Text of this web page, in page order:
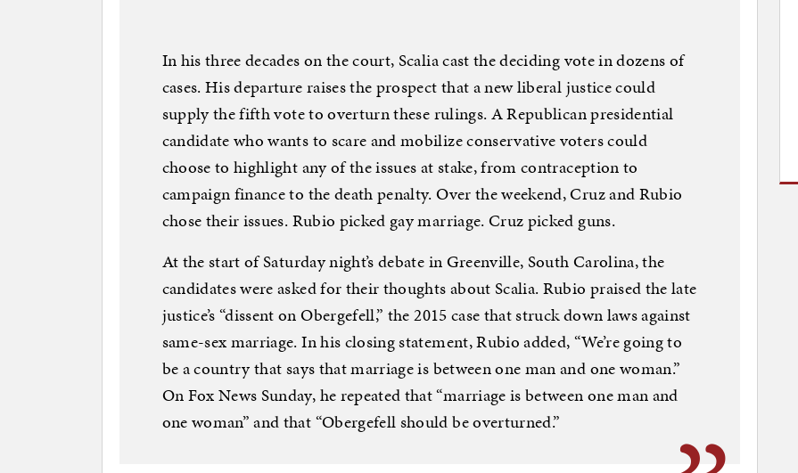
In his three decades on the court, Scalia cast the deciding vote in dozens of
cases. His departure raises the prospect that a new liberal justice could
supply the fifth vote to overturn these rulings. A Republican presidential
candidate who wants to scare and mobilize conservative voters could
choose to highlight any of the issues at stake, from contraception to
campaign finance to the death penalty. Over the weekend, Cruz and Rubio
chose their issues. Rubio picked gay marriage. Cruz picked guns.
At the start of Saturday night’s debate in Greenville, South Carolina, the
candidates were asked for their thoughts about Scalia. Rubio praised the late
justice’s “dissent on Obergefell,” the 2015 case that struck down laws against
same-sex marriage. In his closing statement, Rubio added, “We’re going to
be a country that says that marriage is between one man and one woman.”
On Fox News Sunday, he repeated that “marriage is between one man and
one woman” and that “Obergefell should be overturned.”